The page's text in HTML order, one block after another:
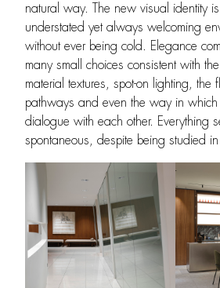
natural way. The new visual identity
understated yet always welcoming
without ever being cold. Elegance
many small choices consistent with
material textures, spot-on lighting, the
pathways and even the way in which
dialogue with each other. Everything
spontaneous, despite being studied in